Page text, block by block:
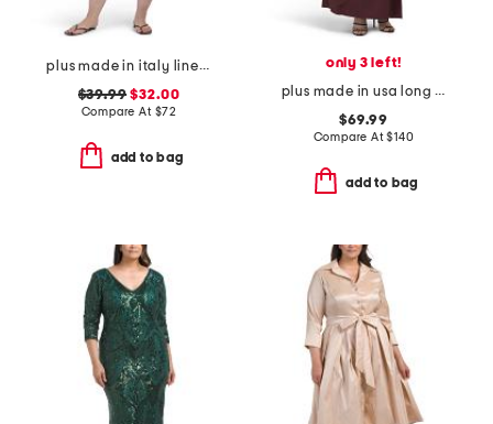
plus made in italy linen blend dress with pocket
$39.99 $32.00
Compare At $72
add to bag
only 3 left!
plus made in usa long taffeta off the shoulder ruched dress
$69.99
Compare At$140
add to bag